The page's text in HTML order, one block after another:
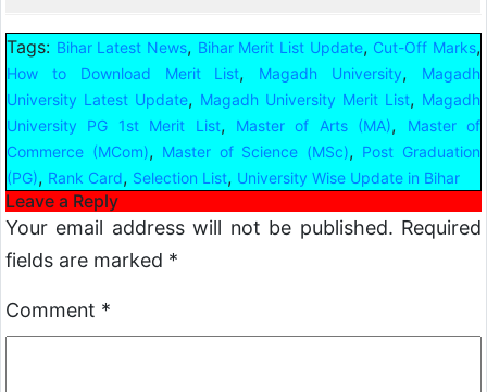
Tags: Bihar Latest News, Bihar Merit List Update, Cut-Off Marks,
How to Download Merit List, Magadh University,
Magadh
University Latest Update, Magadh University Merit List, Magadh
University PG 1st Merit List, Master of Arts (MA),
Master of
Commerce (MCom), Master of Science (MSc), Post Graduation
(PG), Rank Card, Selection List, University Wise Update in Bihar
Leave a Reply
Your email address will not be published. Required
fields are marked *
Comment *